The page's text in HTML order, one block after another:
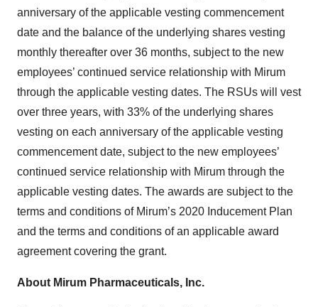
anniversary of the applicable vesting commencement
date and the balance of the underlying shares vesting
monthly thereafter over 36 months, subject to the new
employees’ continued service relationship with Mirum
through the applicable vesting dates. The RSUs will vest
over three years, with 33% of the underlying shares
vesting on each anniversary of the applicable vesting
commencement date, subject to the new employees’
continued service relationship with Mirum through the
applicable vesting dates. The awards are subject to the
terms and conditions of Mirum’s 2020 Inducement Plan
and the terms and conditions of an applicable award
agreement covering the grant.
About Mirum Pharmaceuticals, Inc.